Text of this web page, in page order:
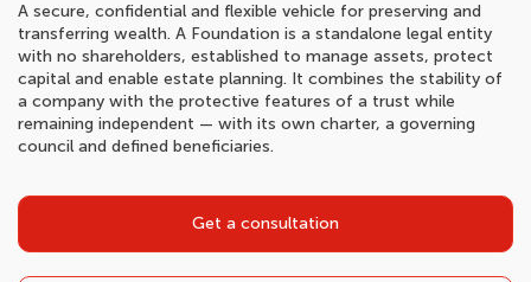
A secure, confidential and flexible vehicle for preserving and
transferring wealth. A Foundation is a standalone legal entity
with no shareholders, established to manage assets, protect
capital and enable estate planning. It combines the stability of
a company with the protective features of a trust while
remaining independent — with its own charter, a governing
council and defined beneficiaries.
Get a consultation